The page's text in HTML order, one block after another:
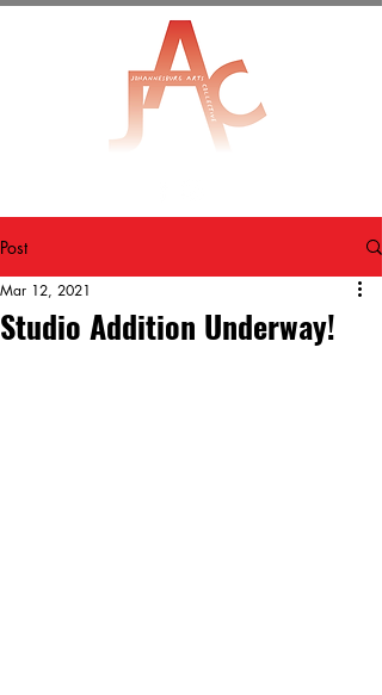
Post
Studio Addition Underway!
Mar 12, 2021